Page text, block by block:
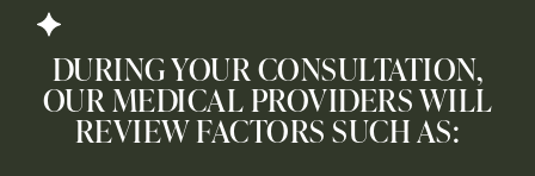
DURING YOUR CONSULTATION,
OUR MEDICAL PROVIDERS WILL
REVIEW FACTORS SUCH AS: